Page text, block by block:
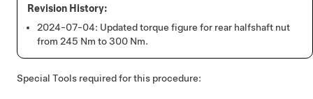
2024-07-04: Updated torque figure for rear halfshaft nut
from 245 Nm to 300 Nm.
Special Tools required for this procedure: